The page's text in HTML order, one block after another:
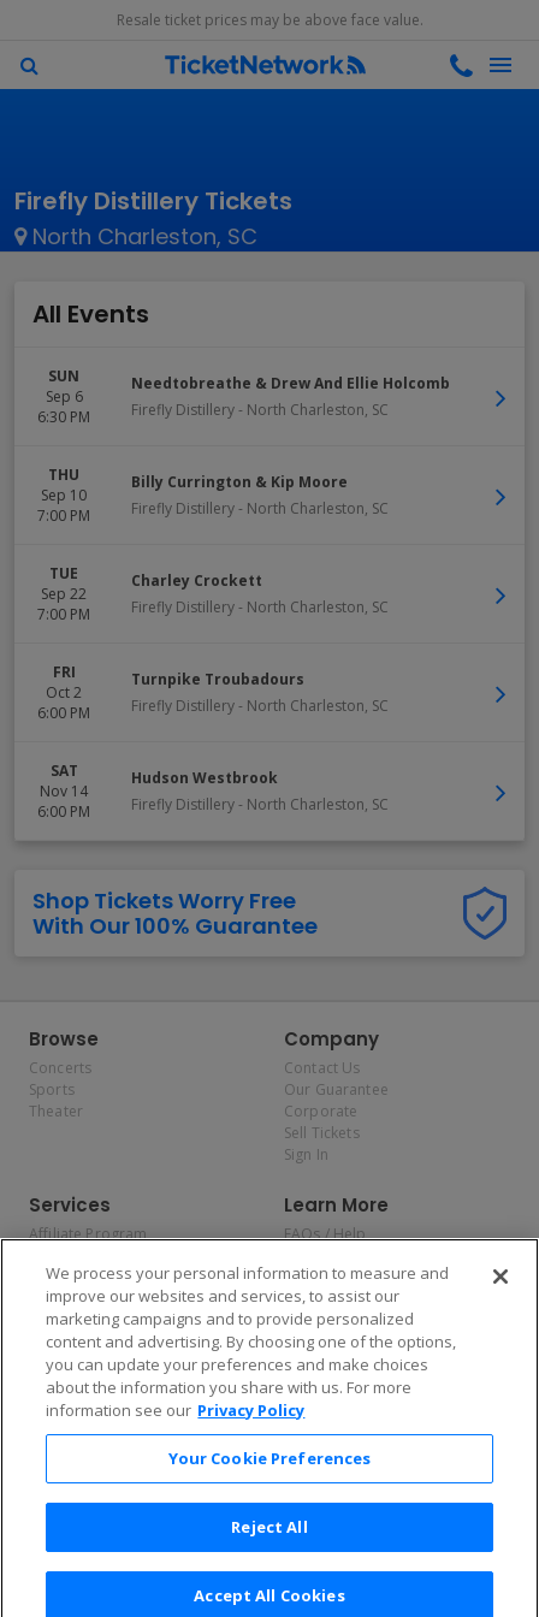
Resale ticket prices may be above face value.
Firefly Distillery Tickets
North Charleston, SC
All Events
SUN
Sep 6
6:30 PM
Needtobreathe & Drew And Ellie Holcomb
Firefly Distillery- North Charleston, SC
THU
Sep 10
7:00 PM
Billy Currington & Kip Moore
Firefly Distillery- North Charleston, SC
TUE
Sep 22
7:00 PM
Charley Crockett
Firefly Distillery- North Charleston, SC
FRI
Oct 2
6:00 PM
Turnpike Troubadours
Firefly Distillery- North Charleston, SC
SAT
Nov 14
6:00 PM
Hudson Westbrook
Firefly Distillery- North Charleston, SC
Shop Tickets Worry Free
With Our 100% Guarantee
Browse
Concerts
Sports
Theater
Company
Contact Us
Our Guarantee
Corporate
Sell Tickets
Sign In
Services
Affiliate Program
Allianz
Affirm
Learn More
FAQs / Help
Privacy Policy
Consumer Privacy Rights
Do Not Sell or Share My
Personal Information
Privacy Preferences
COVID-19 Response
Enjoy $10 off your tickets — just download the app!
We process your personal information to measure and
improve our websites and services, to assist our
marketing campaigns and to provide personalized
content and advertising. By choosing one of the options,
you can update your preferences and make choices
about the information you share with us. For more
information see our Privacy Policy
Your Cookie Preferences
Reject All
Accept All Cookies